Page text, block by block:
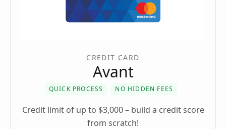
CREDIT CARD
Avant
QUICK PROCESS NO HIDDEN FEES
Credit limit of up to $3,000 – build a credit score
from scratch!